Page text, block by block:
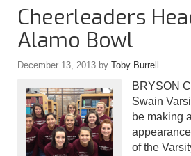
Cheerleaders
Alamo Bowl
December 13, 2013 by Toby Burrell
BRYSON
Swain
be making
of the